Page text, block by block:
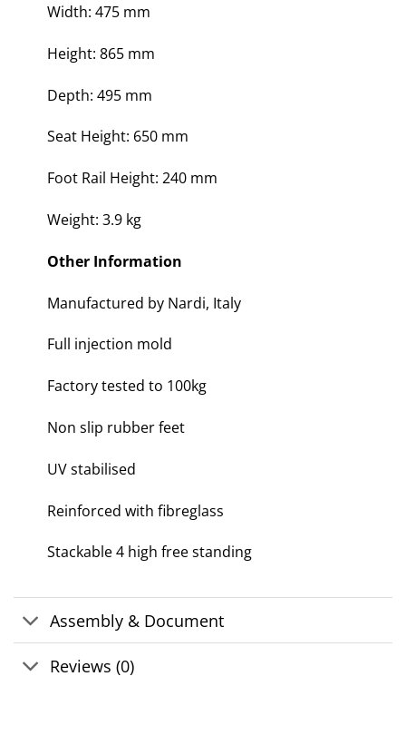
Width: 475 mm
Height: 865 mm
Depth: 495 mm
Seat Height: 650 mm
Foot Rail Height: 240 mm
Weight: 3.9 kg
Other Information
Manufactured by Nardi, Italy
Full injection mold
Factory tested to 100kg
Non slip rubber feet
UV stabilised
Reinforced with fibreglass
Stackable 4 high free standing
Assembly & Document
Reviews (0)